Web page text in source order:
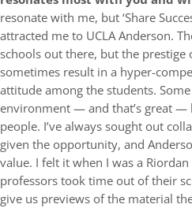
resonate with me, but ‘Share
attracted me to UCLA Anderson.
schools out there, but the prestige
sometimes result in a hyper-
attitude among the students.
environment — and that’s great —
people. I’ve always sought out
given the opportunity, and
value. I felt it when I was a
professors took time out of their
give us previews of the material